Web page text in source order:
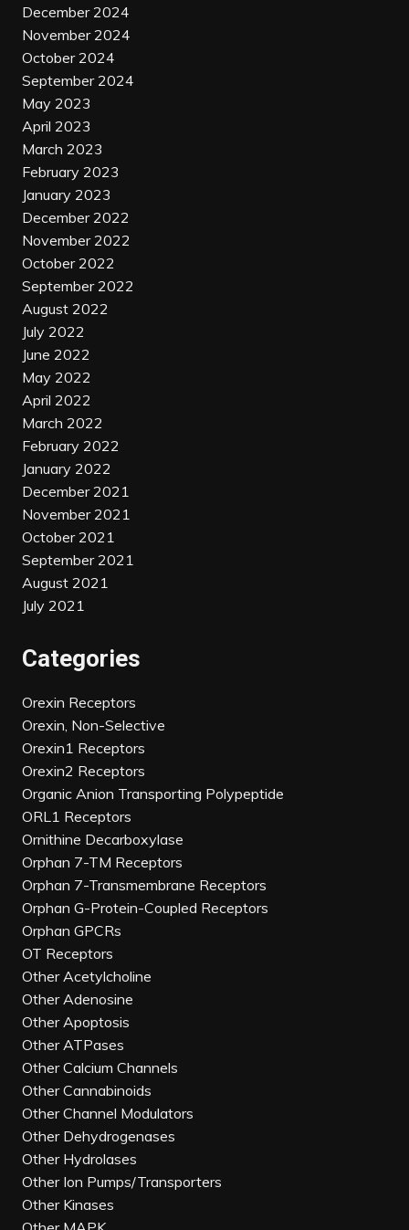
December 2024
November 2024
October 2024
September 2024
May 2023
April 2023
March 2023
February 2023
January 2023
December 2022
November 2022
October 2022
September 2022
August 2022
July 2022
June 2022
May 2022
April 2022
March 2022
February 2022
January 2022
December 2021
November 2021
October 2021
September 2021
August 2021
July 2021
Categories
Orexin Receptors
Orexin, Non-Selective
Orexin1 Receptors
Orexin2 Receptors
Organic Anion Transporting Polypeptide
ORL1 Receptors
Ornithine Decarboxylase
Orphan 7-TM Receptors
Orphan 7-Transmembrane Receptors
Orphan G-Protein-Coupled Receptors
Orphan GPCRs
OT Receptors
Other Acetylcholine
Other Adenosine
Other Apoptosis
Other ATPases
Other Calcium Channels
Other Cannabinoids
Other Channel Modulators
Other Dehydrogenases
Other Hydrolases
Other Ion Pumps/Transporters
Other Kinases